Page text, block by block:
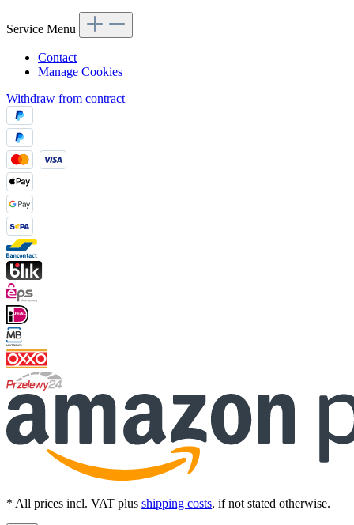
Service Menu
Contact
Manage Cookies
Withdraw from contract
* All prices incl. VAT plus shipping costs, if not stated otherwise.